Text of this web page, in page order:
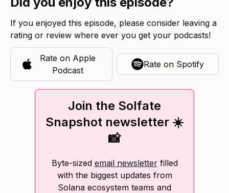
If you enjoyed this episode, please consider leaving a
rating or review where ever you get your podcasts!
Rate on Apple
Podcast
Rate on Spotify
Join the Solfate
Snapshot newsletter ☀️
📸
Byte-sized email newsletterfilled
with the biggest updates from
Solana ecosystem teams and